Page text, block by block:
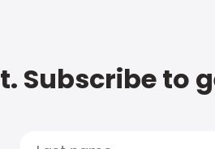
Subscribe to